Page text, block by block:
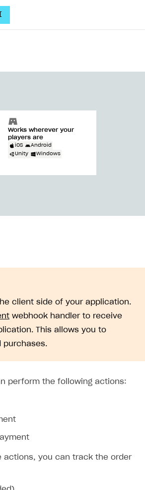
Works wherever your
players are
iOS
Android
Unity
Windows
client side of your application.
webhook handler to receive
This allows you to
purchases.
perform the following actions:
actions, you can track the order